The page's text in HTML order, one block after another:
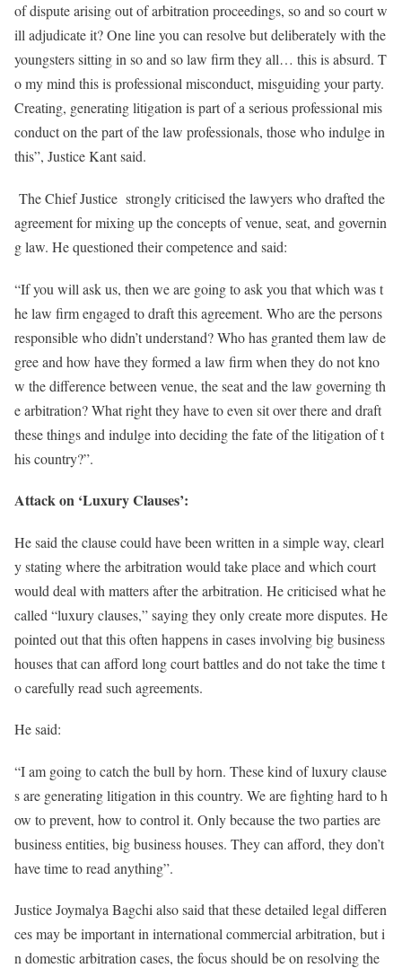
of dispute arising out of arbitration proceedings, so and so court w
ill adjudicate it? One line you can resolve but deliberately with the
youngsters sitting in so and so law firm they all… this is absurd. T
o my mind this is professional misconduct, misguiding your party.
Creating, generating litigation is part of a serious professional mis
conduct on the part of the law professionals, those who indulge in
this”, Justice Kant said.
The Chief Justice strongly criticised the lawyers who drafted the
agreement for mixing up the concepts of venue, seat, and governin
g law. He questioned their competence and said:
“If you will ask us, then we are going to ask you that which was t
he law firm engaged to draft this agreement. Who are the persons
responsible who didn’t understand? Who has granted them law de
gree and how have they formed a law firm when they do not kno
w the difference between venue, the seat and the law governing th
e arbitration? What right they have to even sit over there and draft
these things and indulge into deciding the fate of the litigation of t
his country?”.
Attack on ‘Luxury Clauses’:
He said the clause could have been written in a simple way, clearl
y stating where the arbitration would take place and which court
would deal with matters after the arbitration. He criticised what he
called “luxury clauses,” saying they only create more disputes. He
pointed out that this often happens in cases involving big business
houses that can afford long court battles and do not take the time t
o carefully read such agreements.
He said:
“I am going to catch the bull by horn. These kind of luxury clause
s are generating litigation in this country. We are fighting hard to h
ow to prevent, how to control it. Only because the two parties are
business entities, big business houses. They can afford, they don’t
have time to read anything”.
Justice Joymalya Bagchi also said that these detailed legal differen
ces may be important in international commercial arbitration, but i
n domestic arbitration cases, the focus should be on resolving the